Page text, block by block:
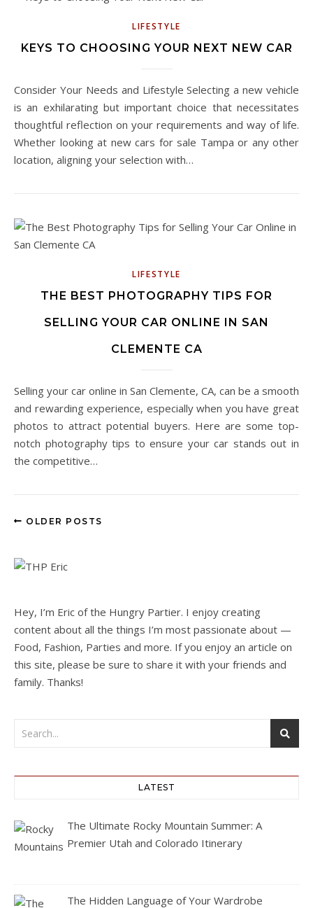
LIFESTYLE
KEYS TO CHOOSING YOUR NEXT NEW CAR
Consider Your Needs and Lifestyle Selecting a new vehicle
is an exhilarating but important choice that necessitates
thoughtful reflection on your requirements and way of life.
Whether looking at new cars for sale Tampa or any other
location, aligning your selection with…
LIFESTYLE
THE BEST PHOTOGRAPHY TIPS FOR
SELLING YOUR CAR ONLINE IN SAN
CLEMENTE CA
Selling your car online in San Clemente, CA, can be a smooth
and rewarding experience, especially when you have great
photos to attract potential buyers. Here are some top-
notch photography tips to ensure your car stands out in
the competitive…
OLDER POSTS
Hey, I’m Eric of the Hungry Partier. I enjoy creating
content about all the things I’m most passionate about —
Food, Fashion, Parties and more. If you enjoy an article on
this site, please be sure to share it with your friends and
family. Thanks!
LATEST
The Ultimate Rocky Mountain Summer: A
Premier Utah and Colorado Itinerary
The Hidden Language of Your Wardrobe